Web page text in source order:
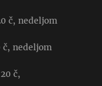
č, nedeljom
č, nedeljom
č,